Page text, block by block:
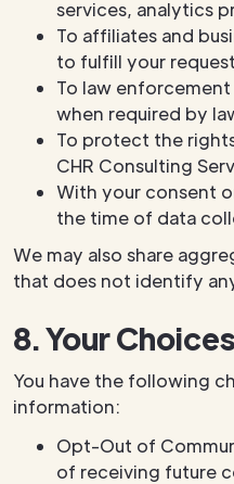
services, analytics
To affiliates and
to fulfill your
To law
when required by
To protect the
CHR Consulting
With your consent
the time of data
We may also share
that does not identify
8. Your
You have the following
information:
Opt-Out of
of receiving future